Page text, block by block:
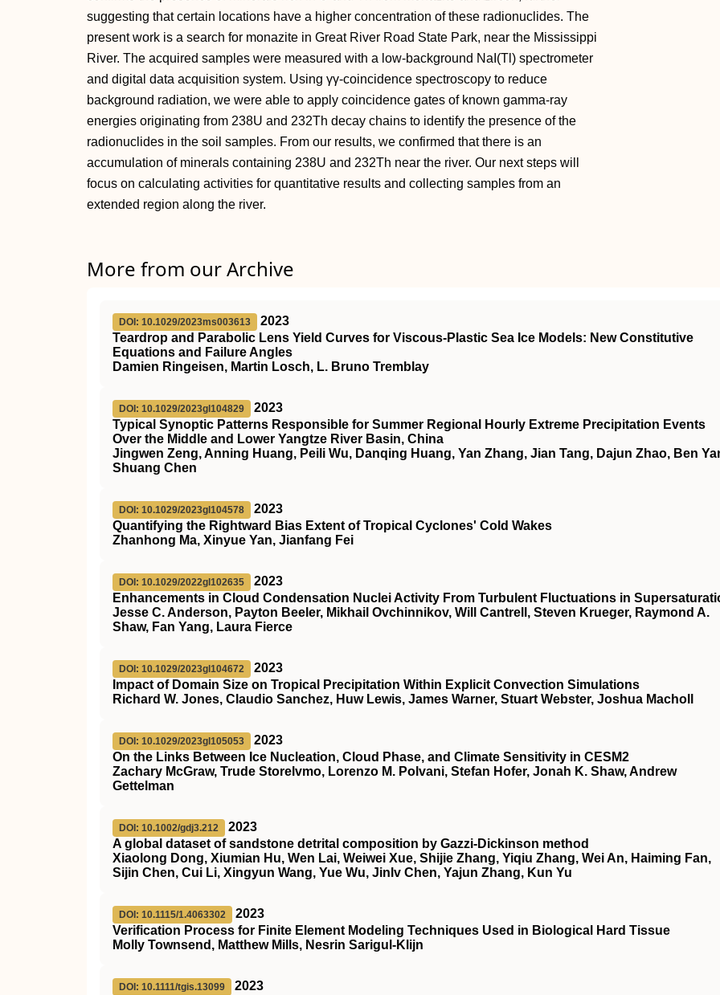
suggesting that certain locations have a higher concentration of these radionuclides. The
present work is a search for monazite in Great River Road State Park, near the Mississippi
River. The acquired samples were measured with a low-background NaI(Tl) spectrometer
and digital data acquisition system. Using γγ-coincidence spectroscopy to reduce
background radiation, we were able to apply coincidence gates of known gamma-ray
energies originating from 238U and 232Th decay chains to identify the presence of the
radionuclides in the soil samples. From our results, we confirmed that there is an
accumulation of minerals containing 238U and 232Th near the river. Our next steps will
focus on calculating activities for quantitative results and collecting samples from an
extended region along the river.
More from our Archive
DOI: 10.1029/2023ms003613
2023
Teardrop and Parabolic Lens Yield Curves for Viscous‐Plastic Sea Ice Models: New Constitutive
Equations and Failure Angles
Damien Ringeisen, Martin Losch, L. Bruno Tremblay
DOI: 10.1029/2023gl104829
2023
Typical Synoptic Patterns Responsible for Summer Regional Hourly Extreme Precipitation Events
Over the Middle and Lower Yangtze River Basin, China
Jingwen Zeng, Anning Huang, Peili Wu, Danqing Huang, Yan Zhang, Jian Tang, Dajun Zhao, Ben
Shuang Chen
DOI: 10.1029/2023gl104578
2023
Quantifying the Rightward Bias Extent of Tropical Cyclones' Cold Wakes
Zhanhong Ma, Xinyue Yan, Jianfang Fei
DOI: 10.1029/2022gl102635
2023
Enhancements in Cloud Condensation Nuclei Activity From Turbulent Fluctuations in
Jesse C. Anderson, Payton Beeler, Mikhail Ovchinnikov, Will Cantrell, Steven Krueger, Raymond A.
Shaw, Fan Yang, Laura Fierce
DOI: 10.1029/2023gl104672
2023
Impact of Domain Size on Tropical Precipitation Within Explicit Convection Simulations
Richard W. Jones, Claudio Sanchez, Huw Lewis, James Warner, Stuart Webster, Joshua Macholl
DOI: 10.1029/2023gl105053
2023
On the Links Between Ice Nucleation, Cloud Phase, and Climate Sensitivity in CESM2
Zachary McGraw, Trude Storelvmo, Lorenzo M. Polvani, Stefan Hofer, Jonah K. Shaw, Andrew
Gettelman
DOI: 10.1002/gdj3.212
2023
A global dataset of sandstone detrital composition by Gazzi‐Dickinson method
Xiaolong Dong, Xiumian Hu, Wen Lai, Weiwei Xue, Shijie Zhang, Yiqiu Zhang, Wei An, Haiming Fan,
Sijin Chen, Cui Li, Xingyun Wang, Yue Wu, Jinlv Chen, Yajun Zhang, Kun Yu
DOI: 10.1115/1.4063302
2023
Verification Process for Finite Element Modeling Techniques Used in Biological Hard Tissue
Molly Townsend, Matthew Mills, Nesrin Sarigul-Klijn
DOI: 10.1111/tgis.13099
2023